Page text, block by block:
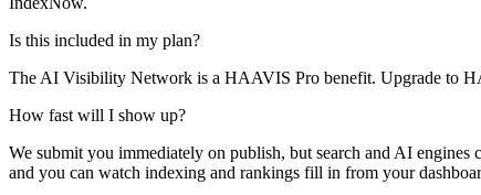
Is this included in my plan?
The AI Visibility Network is a HAAVIS Pro benefit. Upgrade to
How fast will I show up?
We submit you immediately on publish, but search and AI
and you can watch indexing and rankings fill in from your